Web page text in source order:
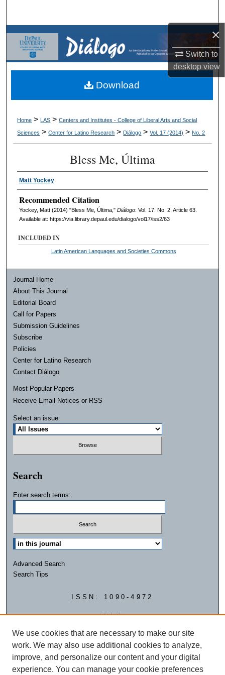
×
Switch to
desktopview
Browse Collections
My Account
About
Home > LAS > Centers and Institutes - College of Liberal Arts and Social
Sciences > Center for Latino Research > Diálogo > Vol. 17 (2014) > No. 2
Bless Me, Última
Matt Yockey
Recommended Citation
Yockey, Matt (2014) "Bless Me, Última," Diálogo: Vol. 17: No. 2, Article 63.
Available at: https://via.library.depaul.edu/dialogo/vol17/iss2/63
Download
INCLUDED IN
Latin American Languages and Societies Commons
Journal Home
About This Journal
Editorial Board
Call for Papers
Submission Guidelines
Subscribe
Policies
Center for Latino Research
Contact Diálogo
Most Popular Papers
Receive Email Notices or RSS
Select an issue:
Search
Enter search terms:
Advanced Search
Search Tips
ISSN: 1090-4972
We use cookies that are necessary to make our site
work. We may also use additional cookies to analyze,
improve, and personalize our content and your digital
experience. You can manage your cookie preferences